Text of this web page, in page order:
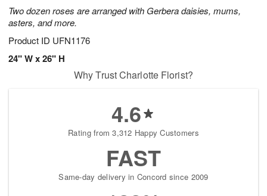
Two dozen roses are arranged with Gerbera daisies, mums,
asters, and more.
Product ID UFN1176
24" W x 26" H
Why Trust Charlotte Florist?
4.6
Rating from 3,312 Happy Customers
FAST
Same-day delivery in Concord since 2009